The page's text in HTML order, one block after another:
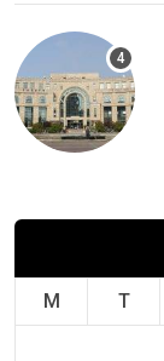
M T